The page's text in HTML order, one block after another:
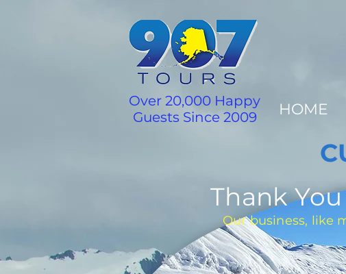
Over 20,000 Happy
Guests Since 2009
HOME
Thank
Our business, like